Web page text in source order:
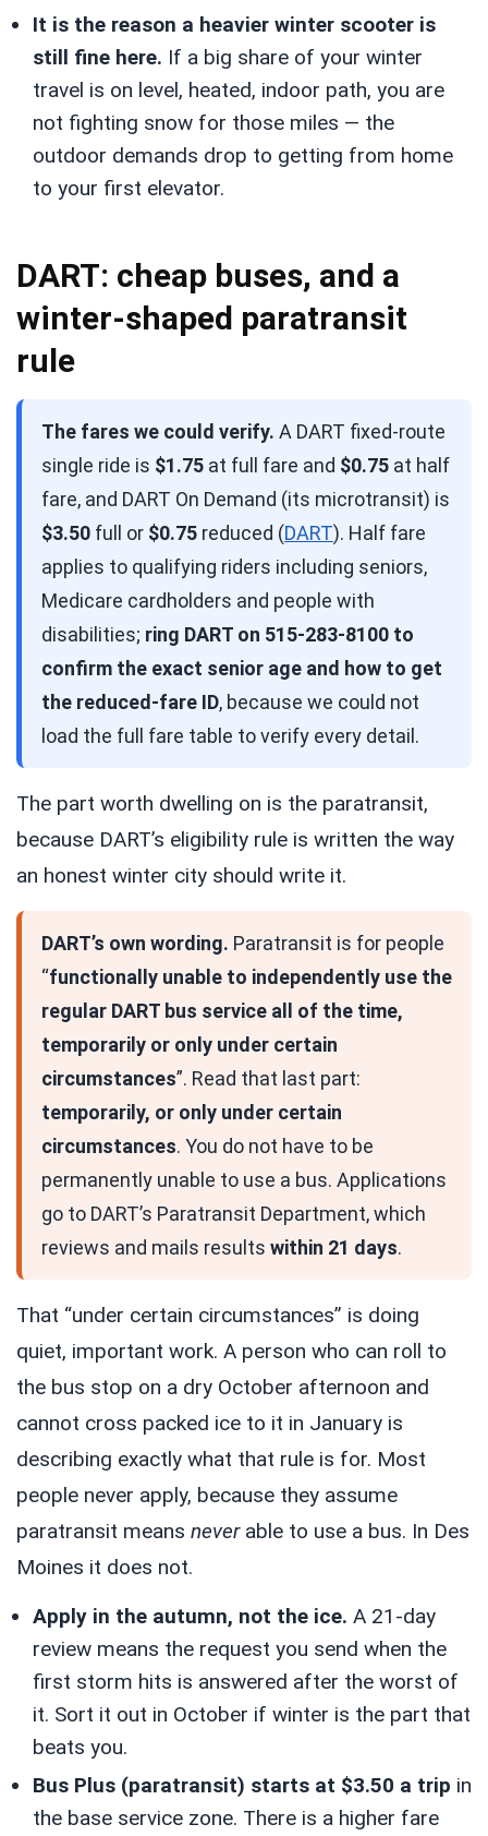
It is the reason a heavier winter scooter is
still fine here. If a big share of your winter
travel is on level, heated, indoor path, you are
not fighting snow for those miles — the
outdoor demands drop to getting from home
to your first elevator.
DART: cheap buses, and a
winter-shaped paratransit
rule
The fares we could verify. A DART fixed-route
single ride is $1.75 at full fare and $0.75 at half
fare, and DART On Demand (its microtransit) is
$3.50 full or $0.75 reduced (DART). Half fare
applies to qualifying riders including seniors,
Medicare cardholders and people with
disabilities; ring DART on 515-283-8100 to
confirm the exact senior age and how to get
the reduced-fare ID, because we could not
load the full fare table to verify every detail.
The part worth dwelling on is the paratransit,
because DART’s eligibility rule is written the way
an honest winter city should write it.
DART’s own wording. Paratransit is for people
“functionally unable to independently use the
regular DART bus service all of the time,
temporarily or only under certain
circumstances”. Read that last part:
temporarily, or only under certain
circumstances. You do not have to be
permanently unable to use a bus. Applications
go to DART’s Paratransit Department, which
reviews and mails results within 21 days.
That “under certain circumstances” is doing
quiet, important work. A person who can roll to
the bus stop on a dry October afternoon and
cannot cross packed ice to it in January is
describing exactly what that rule is for. Most
people never apply, because they assume
paratransit means neverable to use a bus. In Des
Moines it does not.
Apply in the autumn, not the ice. A 21-day
review means the request you send when the
first storm hits is answered after the worst of
it. Sort it out in October if winter is the part that
beats you.
Bus Plus (paratransit) starts at $3.50 a trip in
the base service zone. There is a higher fare